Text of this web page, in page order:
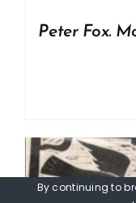
Peter Fox.
By continuing to